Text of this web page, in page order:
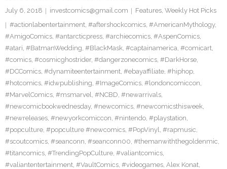
July 6, 2018 investcomics@gmail.com Features, Weekly Hot Picks
#actionlabentertainment, #aftershockcomics, #AmericanMythology,
#AmigoComics, #antarcticpress, #archiecomics, #AspenComics,
#atari, #BatmanWedding, #BlackMask, #captainamerica, #comicart,
#comics, #cosmicghostrider, #dangerzonecomics, #DarkHorse,
#DCComics, #dynamiteentertainment, #ebayaffiliate, #hiphop,
#hotcomics, #idwpublishing, #ImageComics, #londoncomiccon,
#MarvelComics, #msmarvel, #NCBD, #newarrivals,
#newcomicbookwednesday, #newcomics, #newcomicsthisweek,
#newreleases, #newyorkcomiccon, #nintendo, #playstation,
#popculture, #popculture #newcomics, #PopVinyl, #rapmusic,
#scoutcomics, #seanconn, #seanconn00, #themanwiththegoldenmic,
#titancomics, #TrendingPopCulture, #valiantcomics,
#valiantentertainment, #VaultComics, #videogames, Alex Konat,